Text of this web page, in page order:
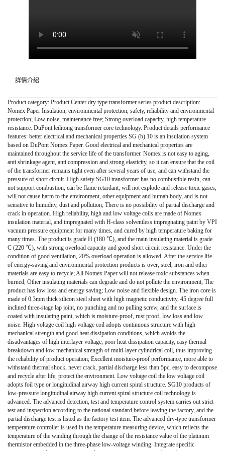
詳情介紹
Product category: Product Center dry type transformer series product description:
Nomex Paper Insulation, environmental protection, safety, reliability and environmental
protection; Low noise, maintenance free; Strong overload capacity, high temperature
resistance. DuPont leilitong transformer core technology. Product details performance
features: better electrical and mechanical properties SG (b) 10 is an insulation system
based on DuPont Nomex Paper. Good electrical and mechanical properties are
maintained throughout the service life of the transformer. Nomex is not easy to aging,
anti shrinkage agent, anti compression and strong elasticity, so it can ensure that the coil
of the transformer remains tight even after several years of use, and can withstand the
pressure of short circuit. High safety SG10 transformer has no combustible resin, can
not support combustion, can be flame retardant, will not explode and release toxic gases,
will not cause harm to the environment, other equipment and human body, and is not
sensitive to humidity, dust and pollution; There is no possibility of partial discharge and
crack in operation. High reliability, high and low voltage coils are made of Nomex
insulation material, and impregnated with H-class solventless impregnating paint by VPI
vacuum pressure equipment for many times, and cured by high temperature baking for
many times. The product is grade H (180 ℃), and the main insulating material is grade
C (220 ℃), with strong overload capacity and good short circuit resistance. Under the
condition of good ventilation, 20% overload operation is allowed. After the service life
of energy-saving and environmental protection products is over, steel, iron and other
materials are easy to recycle; All Nomex Paper will not release toxic substances when
burned; Other insulating materials can degrade and do not pollute the environment; The
product has low loss and energy saving; Low noise and flexible design. The iron core is
made of 0.3mm thick silicon steel sheet with high magnetic conductivity, 45 degree full
inclined three-stage lap joint, no punching and no pulling screw, and the surface is
coated with insulating paint, which is moisture-proof, rust proof, low loss and low
noise. High voltage coil high voltage coil adopts continuous structure with high
mechanical strength and good heat dissipation conditions, which avoids the
disadvantages of high interlayer voltage, poor heat dissipation capacity, easy thermal
breakdown and low mechanical strength of multi-layer cylindrical coil, thus improving
the reliability of product operation; Excellent moisture-proof performance, more able to
withstand thermal shock, never crack, partial discharge less than 5pc, easy to decompose
and recycle after life, protect the environment. Low voltage coil the low voltage coil
adopts foil type or longitudinal airway high current spiral structure. SG10 products of
low-pressure longitudinal airway high current spiral structure coil technology is
advanced. The advanced detection, test and temperature control system carries out strict
test and inspection according to the national standard before leaving the factory, and the
partial discharge test is listed as the factory test item. The advanced dry-type transformer
temperature controller is used in the temperature measuring device, which reflects the
temperature of the winding through the change of the resistance value of the platinum
thermistor embedded in the three-phase low-voltage winding. Integrate specific